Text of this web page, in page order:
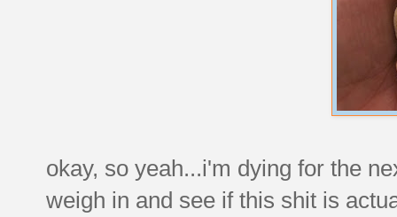
okay, so yeah...i'm dying for the
weigh in and see if this shit is